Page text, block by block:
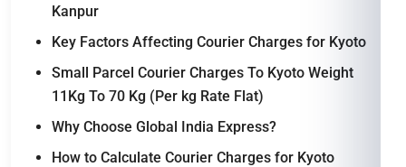
Kanpur
Key Factors Affecting Courier Charges for Kyoto
Small Parcel Courier Charges To Kyoto Weight
11Kg To 70 Kg (Per kg Rate Flat)
Why Choose Global India Express?
How to Calculate Courier Charges for Kyoto